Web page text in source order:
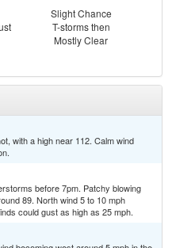
Slight Chance
T-storms then
Mostly Clear
with a high near 112. Calm wind
before 7pm. Patchy blowing
89. North wind 5 to 10 mph
could gust as high as 25 mph.